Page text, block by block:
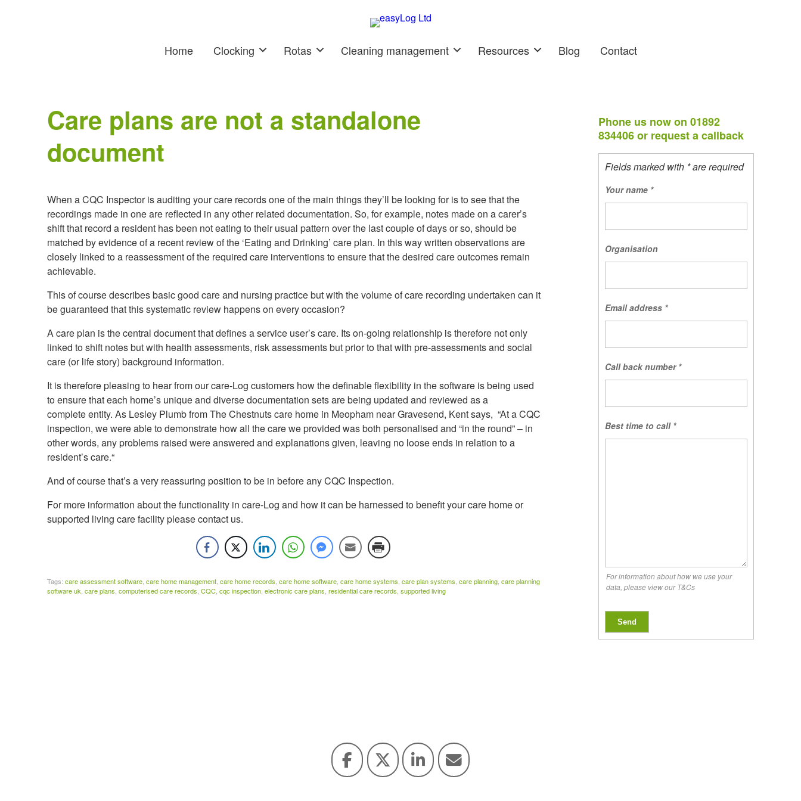
Home Clocking Rotas Cleaning management Resources Blog Contact
Care plans are not a standalone
document
When a CQC Inspector is auditing your care records one of the main things they’ll be looking for is to see that the
recordings made in one are reflected in any other related documentation. So, for example, notes made on a carer’s
shift that record a resident has been not eating to their usual pattern over the last couple of days or so, should be
matched by evidence of a recent review of the ‘Eating and Drinking’ care plan. In this way written observations are
closely linked to a reassessment of the required care interventions to ensure that the desired care outcomes remain
achievable.
This of course describes basic good care and nursing practice but with the volume of care recording undertaken can it
be guaranteed that this systematic review happens on every occasion?
A care plan is the central document that defines a service user’s care. Its on-going relationship is therefore not only
linked to shift notes but with health assessments, risk assessments but prior to that with pre-assessments and social
care (or life story) background information.
It is therefore pleasing to hear from our care-Log customers how the definable flexibility in the software is being used
to ensure that each home’s unique and diverse documentation sets are being updated and reviewed as a
complete entity. As Lesley Plumb from The Chestnuts care home in Meopham near Gravesend, Kent says,“At a CQC
inspection, we were able to demonstrate how all the care we provided was both personalised and “in the round” – in
other words, any problems raised were answered and explanations given, leaving no loose ends in relation to a
resident’s care.“
And of course that’s a very reassuring position to be in before any CQC Inspection.
For more information about the functionality in care-Log and how it can be harnessed to benefit your care home or
supported living care facility please contact us.
Tags:care assessment software ,care home management ,care home records ,care home software ,care home systems ,care plan systems ,care planning ,care planning
software uk ,care plans ,computerised care records ,CQC ,cqc inspection ,electronic care plans ,residential care records ,supported living
Phone us now on 01892
834406 or request a callback
Fields marked with * are required
Your name *
Organisation
Email address *
Call back number *
Best time to call *
For information about how we use your
data, please view our T&Cs
Send